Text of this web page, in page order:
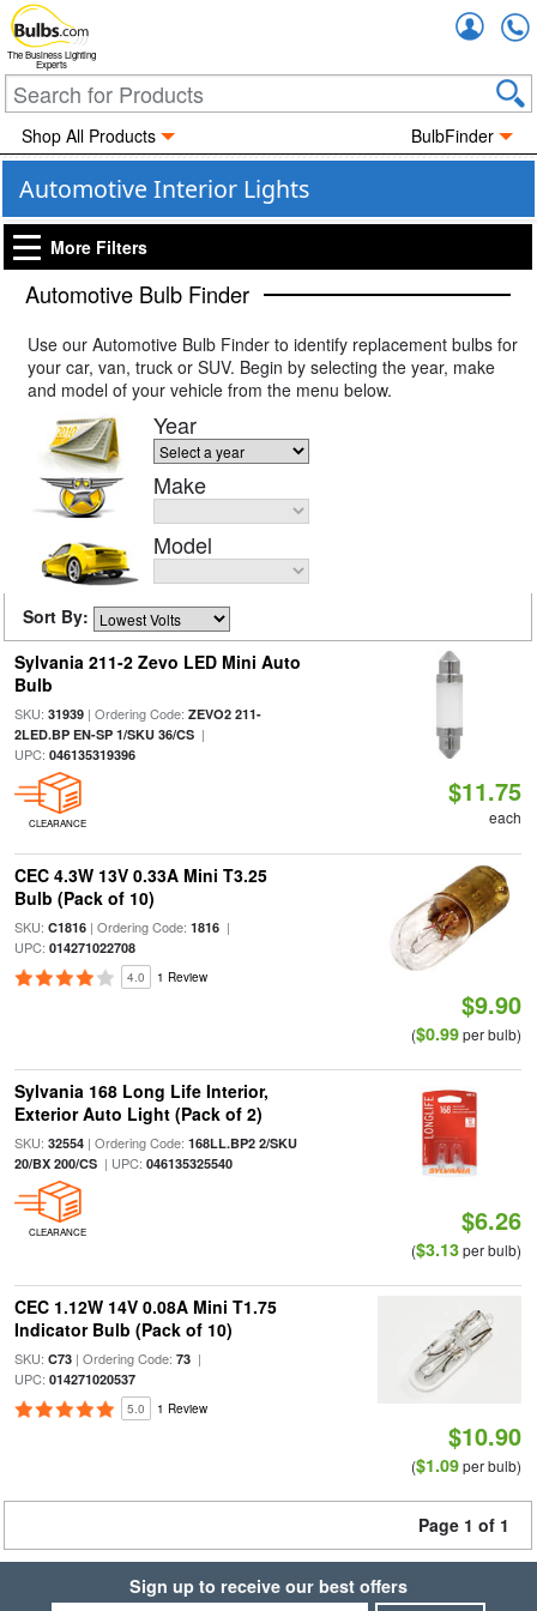
The Business Lighting
Experts
Shop All Products BulbFinder
Automotive Interior Lights
More Filters
Automotive Bulb Finder
Use our Automotive Bulb Finder to identify replacement bulbs for
your car, van, truck or SUV. Begin by selecting the year, make
and model of your vehicle from the menu below.
Year
Make
Model
Sort By:
Sylvania 211-2 Zevo LED Mini Auto
Bulb
SKU: 31939| Ordering Code: ZEVO2 211-
2LED.BP EN-SP 1/SKU 36/CS|
UPC: 046135319396
CLEARANCE
$11.75
each
CEC 4.3W 13V 0.33A Mini T3.25
Bulb (Pack of 10)
SKU: C1816| Ordering Code: 1816|
UPC: 014271022708
4.0 1 Review
$9.90
($0.99per bulb)
Sylvania 168 Long Life Interior,
Exterior Auto Light (Pack of 2)
SKU: 32554| Ordering Code: 168LL.BP2 2/SKU
20/BX 200/CS| UPC: 046135325540
CLEARANCE $6.26
($3.13per bulb)
CEC 1.12W 14V 0.08A Mini T1.75
Indicator Bulb (Pack of 10)
SKU: C73| Ordering Code: 73|
UPC: 014271020537
5.0 1 Review
$10.90
($1.09per bulb)
Page 1 of 1
Sign up to receive our best offers